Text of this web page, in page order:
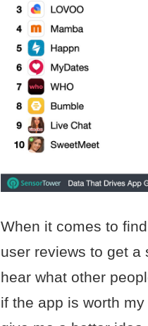
When it comes to
user reviews to get a
hear what other
if the app is worth